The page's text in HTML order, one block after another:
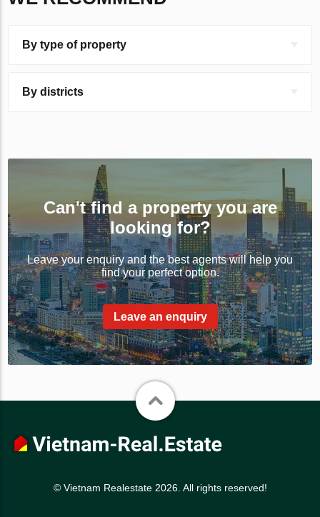
By type of property
By districts
Can't find a property you are
looking for?
Leave your enquiry and the best agents will help you
find your perfect option.
Leave an enquiry
© Vietnam Realestate 2026. All rights reserved!